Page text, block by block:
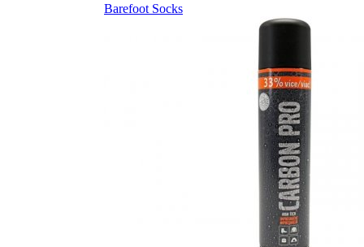
Barefoot Socks